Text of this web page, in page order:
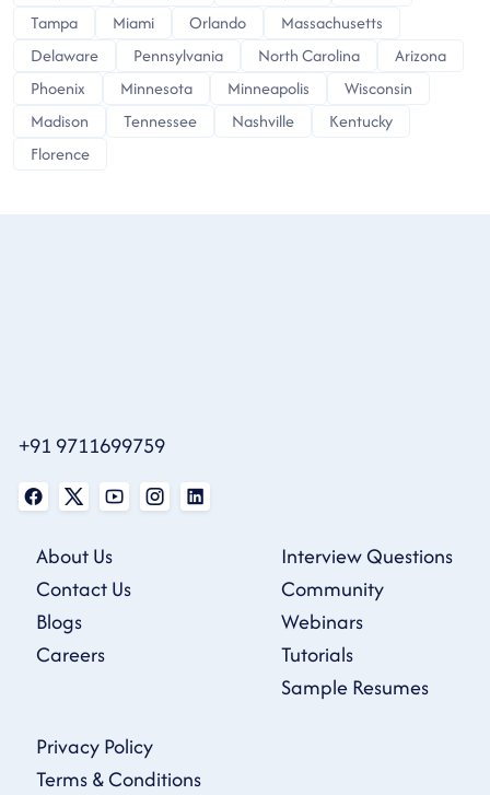
Tampa
Miami Orlando
Massachusetts
Delaware
Pennsylvania North Carolina
Arizona
Phoenix
Minnesota Minneapolis
Wisconsin
Madison
Tennessee Nashville
Kentucky
Florence
+91 9711699759
About Us
Contact Us
Blogs
Careers
Interview Questions
Community
Webinars
Tutorials
Sample Resumes
Privacy Policy
Terms & Conditions